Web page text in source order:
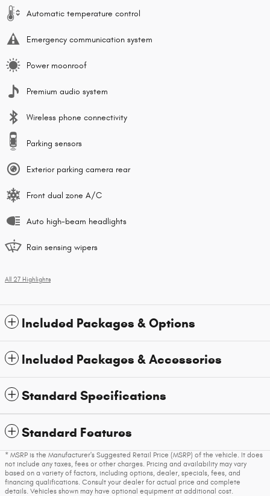
Automatic temperature control
Emergency communication system
Power moonroof
Premium audio system
Wireless phone connectivity
Parking sensors
Exterior parking camera rear
Front dual zone A/C
Auto high-beam headlights
Rain sensing wipers
All 27 Highlights
Included Packages & Options
Included Packages & Accessories
Standard Specifications
Standard Features
* MSRP is the Manufacturer's Suggested Retail Price (MSRP) of the vehicle. It does
not include any taxes, fees or other charges. Pricing and availability may vary
based on a variety of factors, including options, dealer, specials, fees, and
financing qualifications. Consult your dealer for actual price and complete
details. Vehicles shown may have optional equipment at additional cost.